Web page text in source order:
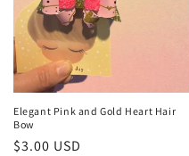
Elegant Pink and Gold Heart Hair
Bow
Regular
$3.00 USD